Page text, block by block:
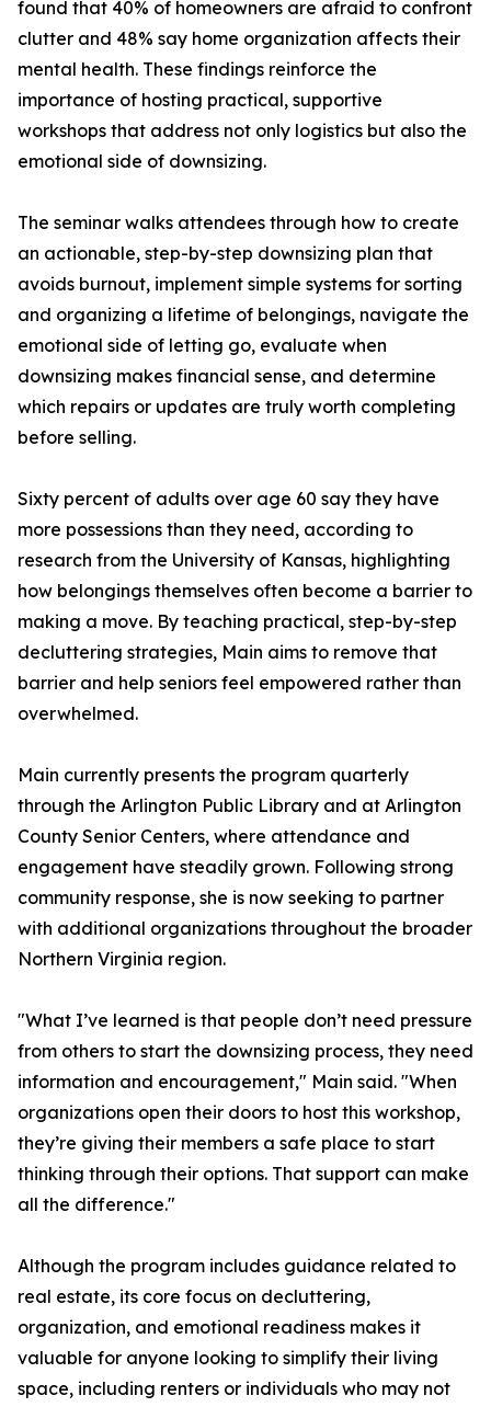
found that 40% of homeowners are afraid to confront
clutter and 48% say home organization affects their
mental health. These findings reinforce the
importance of hosting practical, supportive
workshops that address not only logistics but also the
emotional side of downsizing.
The seminar walks attendees through how to create
an actionable, step-by-step downsizing plan that
avoids burnout, implement simple systems for sorting
and organizing a lifetime of belongings, navigate the
emotional side of letting go, evaluate when
downsizing makes financial sense, and determine
which repairs or updates are truly worth completing
before selling.
Sixty percent of adults over age 60 say they have
more possessions than they need, according to
research from the University of Kansas, highlighting
how belongings themselves often become a barrier to
making a move. By teaching practical, step-by-step
decluttering strategies, Main aims to remove that
barrier and help seniors feel empowered rather than
overwhelmed.
Main currently presents the program quarterly
through the Arlington Public Library and at Arlington
County Senior Centers, where attendance and
engagement have steadily grown. Following strong
community response, she is now seeking to partner
with additional organizations throughout the broader
Northern Virginia region.
"What I’ve learned is that people don’t need pressure
from others to start the downsizing process, they need
information and encouragement," Main said. "When
organizations open their doors to host this workshop,
they’re giving their members a safe place to start
thinking through their options. That support can make
all the difference."
Although the program includes guidance related to
real estate, its core focus on decluttering,
organization, and emotional readiness makes it
valuable for anyone looking to simplify their living
space, including renters or individuals who may not